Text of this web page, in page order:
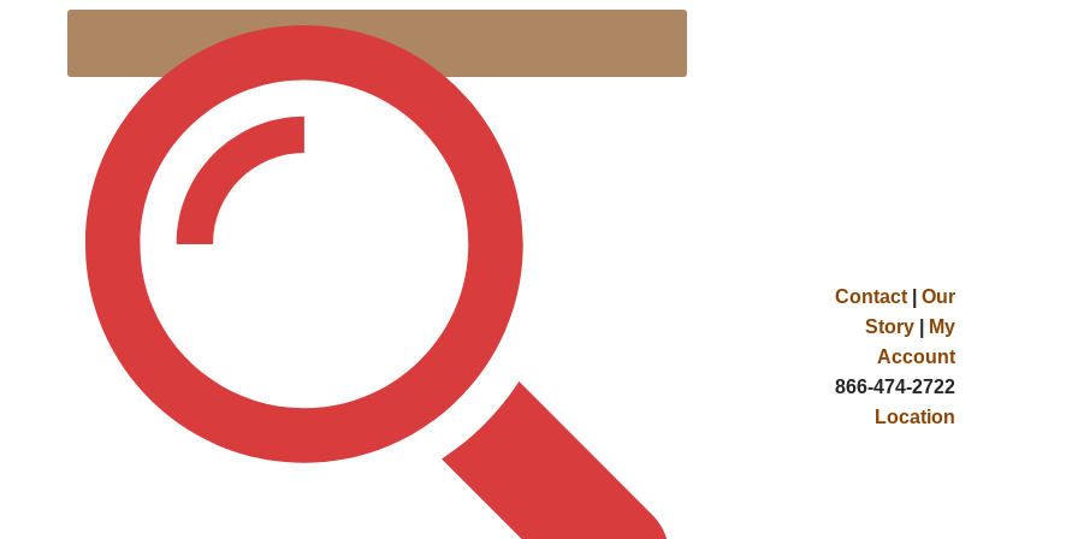
Contact
Our
Story
My
Account
866-474-2722
Location